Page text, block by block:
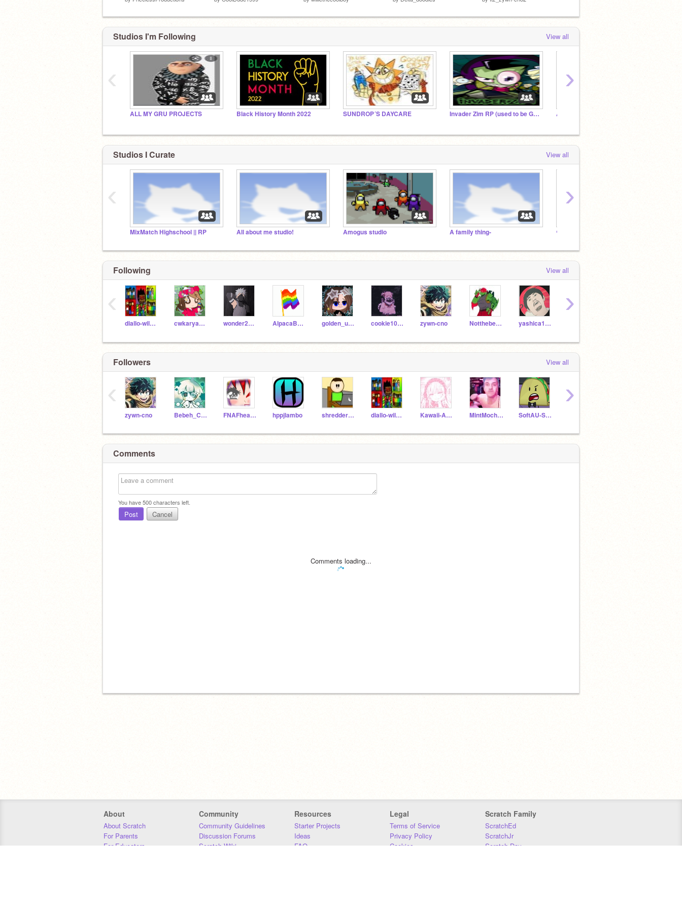
Studios I'm Following View all
ALL MY GRU PROJECTS Black History Month 2022 SUNDROP´S DAYCARE Invader Zim RP (used to be Gacha Heat Police studio) Amogus studio
‹ ›
Studios I Curate View all
MixMatch Highschool || RP All about me studio! Amogus studio A family thing- ˢᵒᵈᵃ ᶜᵃᶠᵉ
‹ ›
Following View all
diallo-wilkerson cwkaryanna28243 wonder201000 AlpacaBalerina golden_unicorn1 cookie10964 zywn-cno Notthebestdrawer yashica12343
‹ ›
Followers View all
zywn-cno Bebeh_Corr_Skid-FNF FNAFheartChica hppjlambo shredder_15 diallo-wilkerson Kawaii-AnimeMilk MintMochimochi SoftAU-Sun_Chica
‹ ›
Comments
You have500characters left.
Post Cancel
Comments loading...
About
About Scratch
For Parents
For Educators
Community
Community Guidelines
Discussion Forums
Scratch Wiki
Resources
Starter Projects
Ideas
FAQ
Legal
Terms of Service
Privacy Policy
Cookies
Scratch Family
ScratchEd
ScratchJr
Scratch Day